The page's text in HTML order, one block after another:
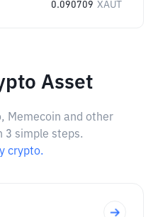
0.090709 XAUT
Asset
Memecoin and other
3 simple steps.
crypto.